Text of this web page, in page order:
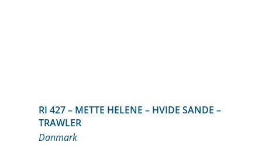
RI 427 – METTE HELENE – HVIDE SANDE –
TRAWLER
Danmark